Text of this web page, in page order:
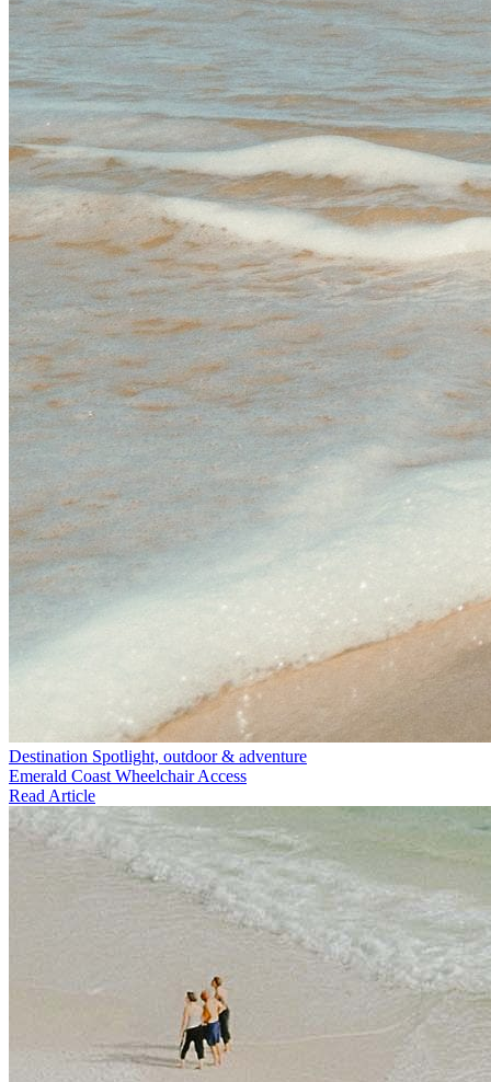
Destination Spotlight, outdoor & adventure
Emerald Coast Wheelchair Access
Read Article